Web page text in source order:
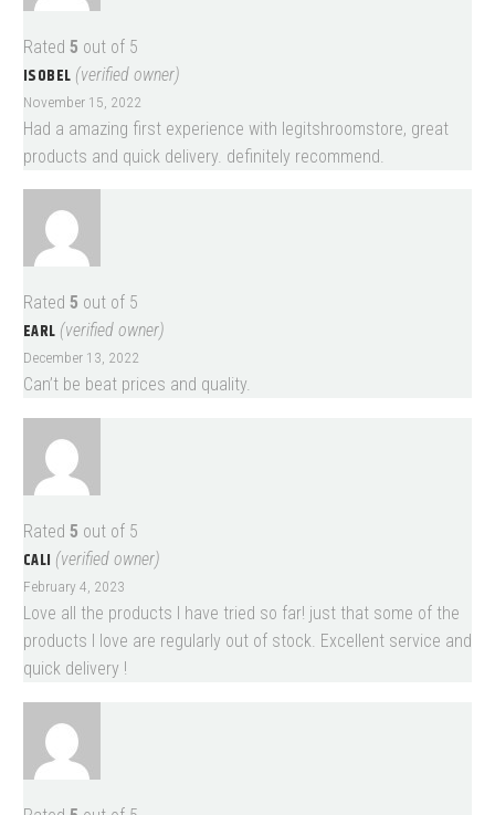
Rated 5 out of 5
ISOBEL (verified owner)
November 15, 2022
Had a amazing first experience with legitshroomstore, great
products and quick delivery. definitely recommend.
Rated 5 out of 5
EARL (verified owner)
December 13, 2022
Can’t be beat prices and quality.
Rated 5 out of 5
CALI (verified owner)
February 4, 2023
Love all the products I have tried so far! just that some of the
products I love are regularly out of stock. Excellent service and
quick delivery !